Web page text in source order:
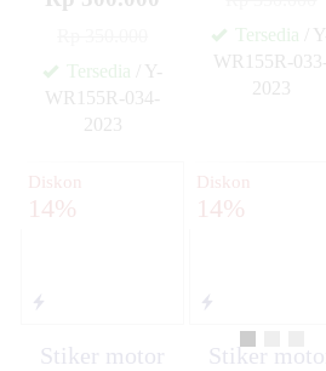
Tersedia / Y-
WR155R-034-
2023
Tersedia /
WR155R-033-
2023
Diskon
14%
Stiker motor
Diskon
14%
Stiker